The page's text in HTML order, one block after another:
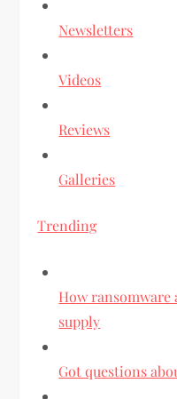
Newsletters
Videos
Reviews
Galleries
Trending
How ransomware
supply
Got questions